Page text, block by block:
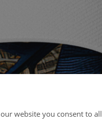
website you consent to all